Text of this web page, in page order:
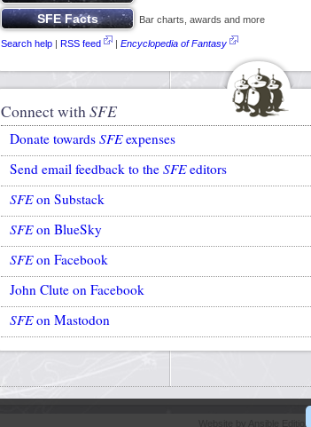
Bar charts, awards and more
Search help | RSS feed | Encyclopedia of Fantasy
Connect withSFE
Donate towards SFEexpenses
Send email feedback to the SFEeditors
SFEon Substack
SFEon BlueSky
SFEon Facebook
John Clute on Facebook
SFEon Mastodon
Website by Ansible Editions